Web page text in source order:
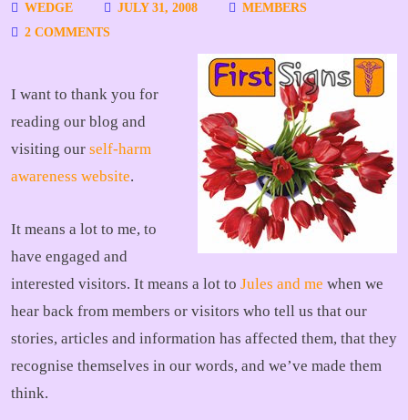
WEDGE JULY 31, 2008
MEMBERS
2 COMMENTS
I want to thank you for
reading our blog and
visiting our self-harm
awareness website.
It means a lot to me, to
have engaged and
interested visitors. It means a lot to Jules and me when we
hear back from members or visitors who tell us that our
stories, articles and information has affected them, that they
recognise themselves in our words, and we’ve made them
think.